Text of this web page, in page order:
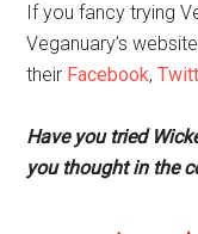
If you fancy trying
Veganuary’s
their Facebook,
Have you tried
you thought in the